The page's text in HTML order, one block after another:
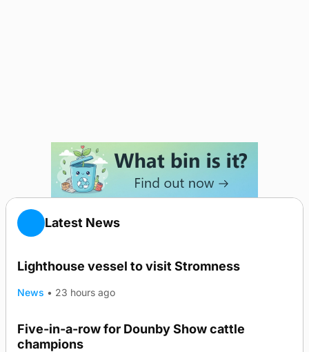
Latest News
Lighthouse vessel to visit Stromness
News • 23 hours ago
Five-in-a-row for Dounby Show cattle
champions